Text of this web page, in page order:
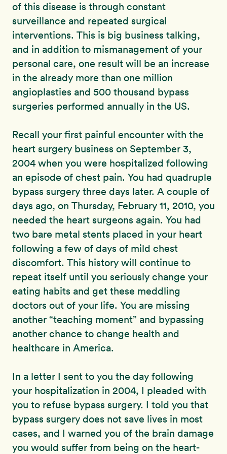
of this disease is through constant
surveillance and repeated surgical
interventions. This is big business talking,
and in addition to mismanagement of your
personal care, one result will be an increase
in the already more than one million
angioplasties and 500 thousand bypass
surgeries performed annually in the US.
Recall your first painful encounter with the
heart surgery business on September 3,
2004 when you were hospitalized following
an episode of chest pain. You had quadruple
bypass surgery three days later. A couple of
days ago, on Thursday, February 11, 2010, you
needed the heart surgeons again. You had
two bare metal stents placed in your heart
following a few of days of mild chest
discomfort. This history will continue to
repeat itself until you seriously change your
eating habits and get these meddling
doctors out of your life. You are missing
another “teaching moment” and bypassing
another chance to change health and
healthcare in America.
In a letter I sent to you the day following
your hospitalization in 2004, I pleaded with
you to refuse bypass surgery. I told you that
bypass surgery does not save lives in most
cases, and I warned you of the brain damage
you would suffer from being on the heart-